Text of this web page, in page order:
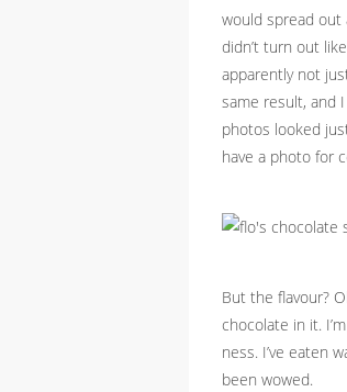
would spread out
didn’t turn out
apparently not
same result, and
photos looked
have a photo for
But the flavour?
chocolate in it.
ness. I’ve eaten
been wowed.